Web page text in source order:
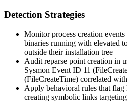
Detection Strategies
Monitor process creation
binaries running with elevated
outside their installation tree
Audit reparse point creation in
Sysmon Event ID 11
(FileCreateTime) correlated
Apply behavioral rules that
creating symbolic links